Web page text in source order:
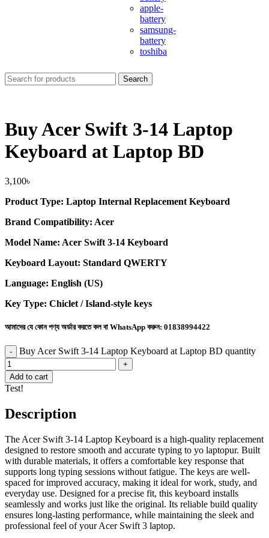
apple-
battery
samsung-
battery
toshiba
Search
Buy Acer Swift 3-14 Laptop
Keyboard at Laptop BD
3,100৳
Product Type: Laptop Internal Replacement Keyboard
Brand Compatibility: Acer
Model Name: Acer Swift 3-14 Keyboard
Keyboard Layout: Standard QWERTY
Language: English (US)
Key Type: Chiclet / Island-style keys
আমাদের যে কোন পণ্য অর্ডার করতে কল বা WhatsApp করুন: 01838994422
Buy Acer Swift 3-14 Laptop Keyboard at Laptop BD quantity
Add to cart
Test!
Description
The Acer Swift 3-14 Laptop Keyboard is a high-quality replacement
designed to restore smooth and accurate typing to yo laptopur. Built
with durable materials, it offers a comfortable key response that
supports long typing sessions without fatigue. The keys are well-
spaced for improved accuracy, making it ideal for work, study, and
everyday use. Designed for a precise fit, this keyboard installs
seamlessly and works just like the original. Its reliable build quality
ensures long-lasting performance, while maintaining the sleek and
professional feel of your Acer Swift 3 laptop.